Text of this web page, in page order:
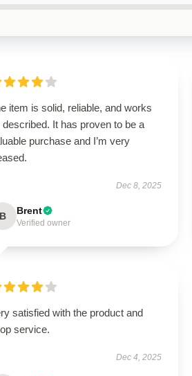
item is solid, reliable, and works
described. It has proven to be a
purchase and I’m very
Dec 8, 2025
B Brent
Verified owner
satisfied with the product and
service.
Dec 4, 2025